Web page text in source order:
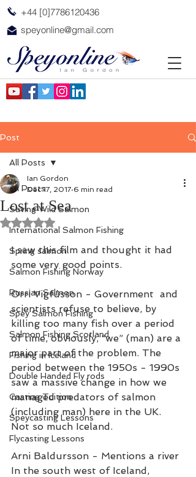
+44 [0]7786120436
speyonline@gmail.com
Post
All Posts
Saving Wild Salmon
International Salmon Fishing
Spring salmon
Salmon Fishing Norway
Russian Salmon
Spey Salmon Fishing
Salmon Fishing Scotland
Fishing in Iceland
Double Handed Fly rods
Casting Tuition
Speycasting Lessons
Flycasting Lessons
All Posts
Lost at Sea
Ian Gordon
Dec 17, 2017 6 min read
Rated NaN out of 5 stars.
I saw this film and thought it had
some very good points.
Orri Vigfússon - Government  and
scientists refuse to believe, by
killing too many fish over a period
of time, obviously, “we” (man) are a
major part of the problem. The
period between the 1950s - 1990s
saw a massive change in how we
managed predators of salmon
(including man) here in the UK.
Not so much Iceland.
Arni Baldursson - Mentions a river
In the south west of Iceland,